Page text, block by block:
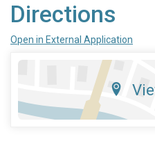
Directions
Open in External Application